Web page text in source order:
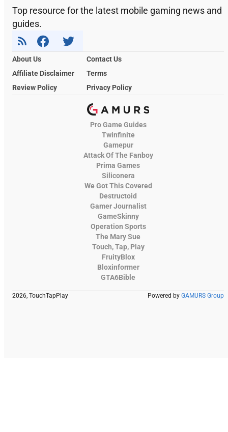
Top resource for the latest mobile gaming news and
guides.
About Us
Contact Us
Affiliate Disclaimer
Terms
Review Policy
Privacy Policy
Pro Game Guides
Twinfinite
Gamepur
Attack Of The Fanboy
Prima Games
Siliconera
We Got This Covered
Destructoid
Gamer Journalist
GameSkinny
Operation Sports
The Mary Sue
Touch, Tap, Play
FruityBlox
Bloxinformer
GTA6Bible
2026, TouchTapPlay Powered by GAMURS Group